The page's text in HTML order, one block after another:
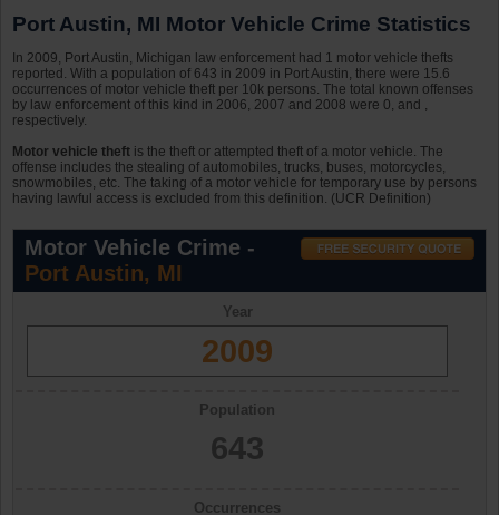
Port Austin, MI Motor Vehicle Crime Statistics
In 2009, Port Austin, Michigan law enforcement had 1 motor vehicle thefts
reported. With a population of 643 in 2009 in Port Austin, there were 15.6
occurrences of motor vehicle theft per 10k persons. The total known offenses
by law enforcement of this kind in 2006, 2007 and 2008 were 0, and ,
respectively.
Motor vehicle theft is the theft or attempted theft of a motor vehicle. The
offense includes the stealing of automobiles, trucks, buses, motorcycles,
snowmobiles, etc. The taking of a motor vehicle for temporary use by persons
having lawful access is excluded from this definition. (UCR Definition)
Motor Vehicle Crime -
Port Austin, MI
Year
2009
Population
643
Occurrences